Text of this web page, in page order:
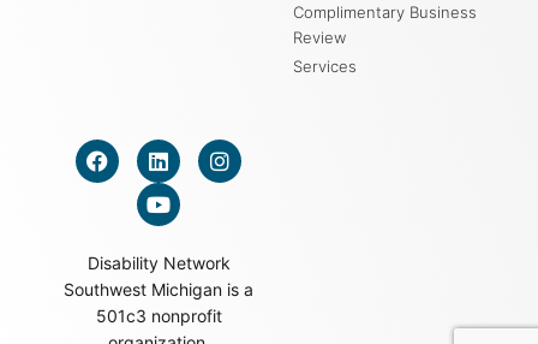
Complimentary Business
Review
Services
Disability Network
Southwest Michigan is a
501c3 nonprofit